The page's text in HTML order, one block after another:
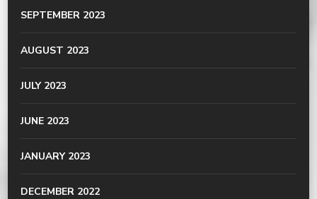
SEPTEMBER 2023
AUGUST 2023
JULY 2023
JUNE 2023
JANUARY 2023
DECEMBER 2022